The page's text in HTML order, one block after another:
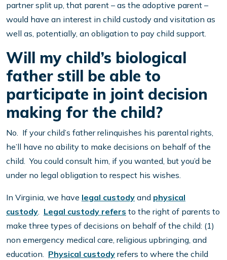
partner split up, that parent – as the adoptive parent –
would have an interest in child custody and visitation as
well as, potentially, an obligation to pay child support.
Will my child’s biological
father still be able to
participate in joint decision
making for the child?
No. If your child’s father relinquishes his parental rights,
he’ll have no ability to make decisions on behalf of the
child. You could consult him, if you wanted, but you’d be
under no legal obligation to respect his wishes.
In Virginia, we have legal custody and physical
custody. Legal custody refers to the right of parents to
make three types of decisions on behalf of the child: (1)
non emergency medical care, religious upbringing, and
education. Physical custody refers to where the child